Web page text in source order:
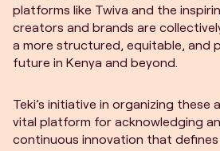
platforms like Twiva and the
creators and brands are
a more structured, equitable, and
future in Kenya and beyond.
Teki’s initiative in organizing these
vital platform for acknowledging
continuous innovation that